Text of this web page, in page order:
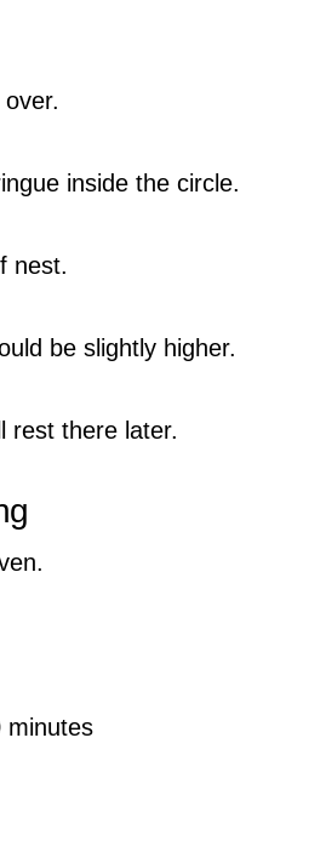
inside the circle.
nest.
be slightly higher.
rest there later.
minutes